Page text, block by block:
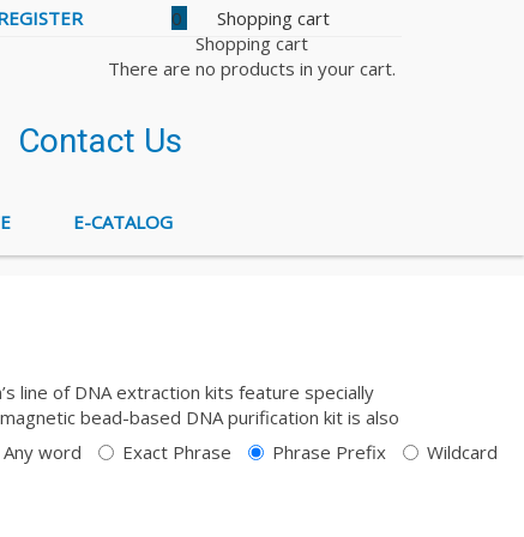
0
Shopping cart
There are no products in your cart.
Any word Exact Phrase Phrase Prefix Wildcard
Contact Us
E-CATALOG
line of DNA extraction kits feature specially
bead-based DNA purification kit is also